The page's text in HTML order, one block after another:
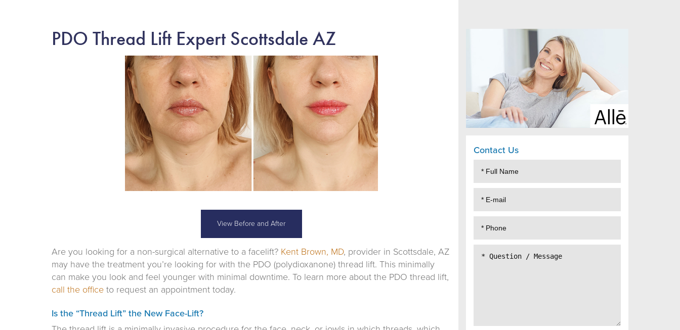
PDO Thread Lift Expert Scottsdale AZ
View Before and After
Are you looking for a non-surgical alternative to a facelift? Kent Brown, MD, provider in Scottsdale, AZ
may have the treatment you’re looking for with the PDO (polydioxanone) thread lift. This minimally
can make you look and feel younger with minimal downtime. To learn more about the PDO thread lift,
call the office to request an appointment today.
Is the “Thread Lift” the New Face-Lift?
Contact Us